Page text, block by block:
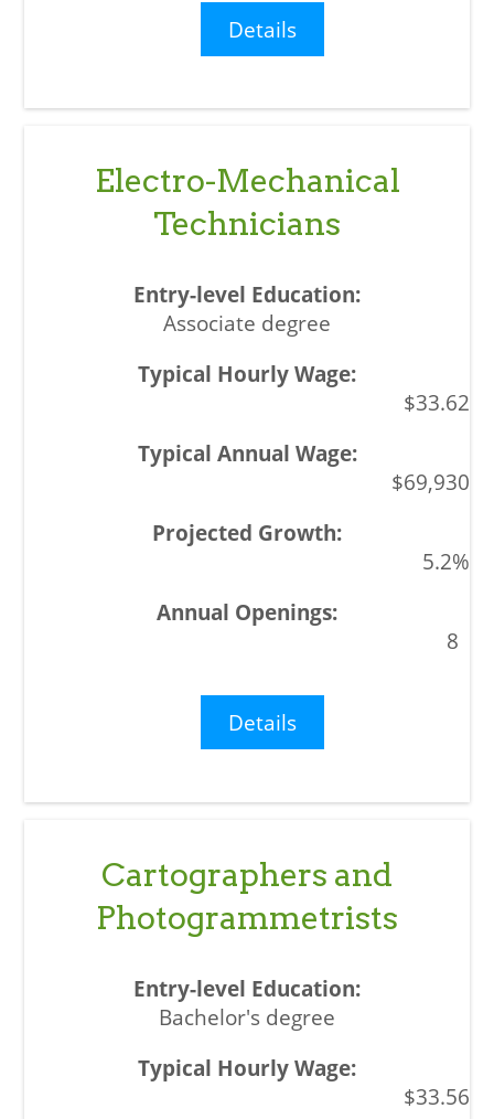
Details
Electro-Mechanical
Technicians
Associate degree
$33.62
$69,930
5.2%
8
Details
Cartographers and
Photogrammetrists
Bachelor's degree
$33.56